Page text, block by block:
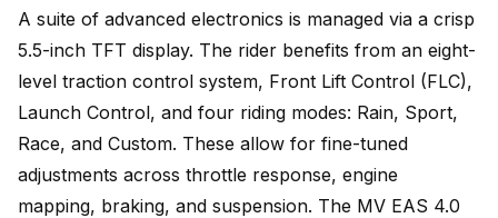
A suite of advanced electronics is managed via a crisp
5.5-inch TFT display. The rider benefits from an eight-
level traction control system, Front Lift Control (FLC),
Launch Control, and four riding modes: Rain, Sport,
Race, and Custom. These allow for fine-tuned
adjustments across throttle response, engine
mapping, braking, and suspension. The MV EAS 4.0